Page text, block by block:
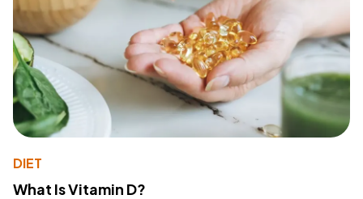
DIET
What Is Vitamin D?